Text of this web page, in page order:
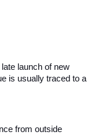
launch of new
is usually traced to a
from outside